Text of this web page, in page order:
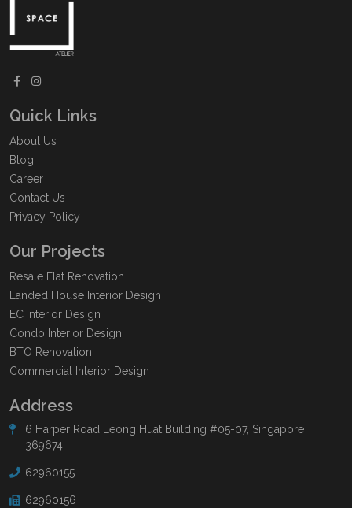
Quick Links
About Us
Blog
Career
Contact Us
Privacy Policy
Our Projects
Resale Flat Renovation
Landed House Interior Design
EC Interior Design
Condo Interior Design
BTO Renovation
Commercial Interior Design
Address
6 Harper Road Leong Huat Building #05-07, Singapore
369674
62960155
62960156